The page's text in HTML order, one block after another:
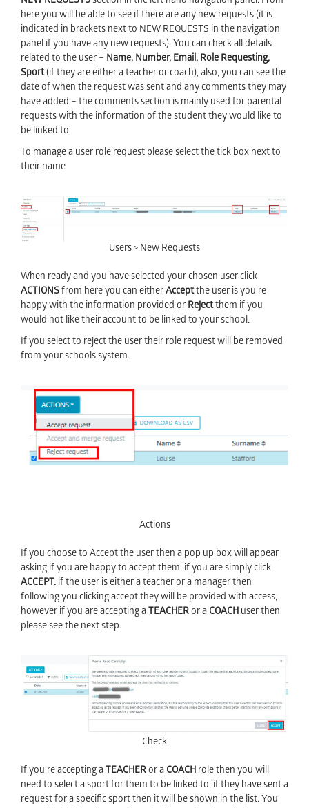
here you will be able to see if there are any new requests (it is
indicated in brackets next to NEW REQUESTS in the navigation
panel if you have any new requests). You can check all details
related to the user – Name, Number, Email, Role Requesting,
Sport(if they are either a teacher or coach),also, you can see the
date of when the request was sent and any comments they may
have added – the comments section is mainly used for parental
requests with the information of the student they would like to
be linked to.
To manage a user role request please select the tick box next to
their name
Users > New Requests
When ready and you have selected your chosen user click
ACTIONSfrom here you can eitherAcceptthe user is you’re
happy with the information provided or Rejectthem if you
would not like their account to be linked to your school.
If you select to reject the user their role request will be removed
from your schools system.
Actions
If you choose to Accept the user then a pop up box will appear
asking if you are happy to accept them, if you are simply click
ACCEPT. if the user is either a teacher or a manager then
following you clicking accept they will be provided with access,
however if you are accepting a TEACHERor a COACH user then
please see the next step.
Check
If you’re accepting a TEACHERor a COACH role then you will
need to select a sport for them to be linked to, if they have sent a
request for a specific sport then it will be shown in the list. You